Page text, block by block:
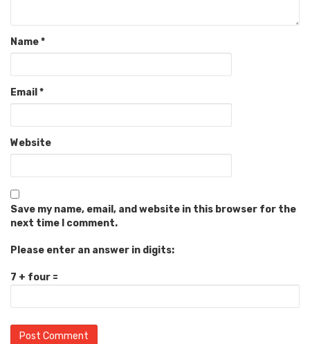
Name*
Email *
Website
Save my name, email, and website in this browser for the
next time I comment.
Please enter an answer in digits:
7 + four =